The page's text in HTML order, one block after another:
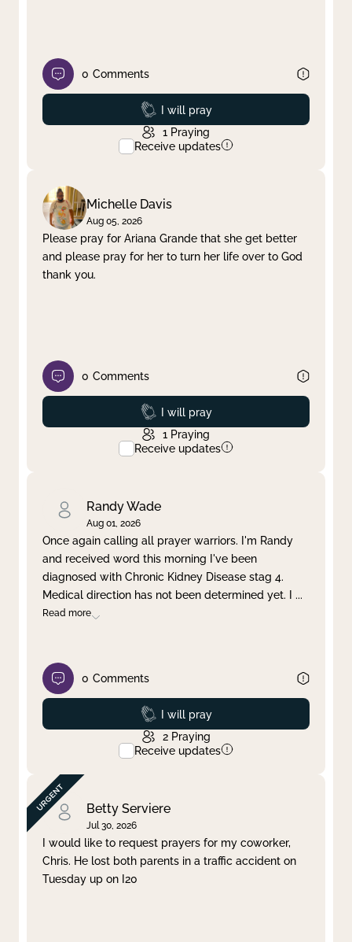
0 Comments
Prayed
I will pray
1 Praying
Receive updates
Michelle Davis
Aug 05, 2026
Please pray for Ariana Grande that she get better
and please pray for her to turn her life over to God
thank you.
0 Comments
Prayed
I will pray
1 Praying
Receive updates
Randy Wade
Aug 01, 2026
Once again calling all prayer warriors. I'm Randy
and received word this morning I've been
diagnosed with Chronic Kidney Disease stag 4.
Medical direction has not been determined yet. I ...
Read more
0 Comments
Prayed
I will pray
2 Praying
Receive updates
Betty Serviere
Jul 30, 2026
I would like to request prayers for my coworker,
Chris. He lost both parents in a traffic accident on
Tuesday up on I20